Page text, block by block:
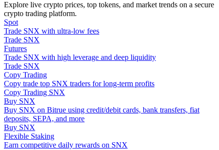
Guide
Futures Starter Guide
Explore live crypto prices, top tokens, and market trends on a secure
crypto trading platform.
Spot
Trade SNX with ultra-low fees
Trade SNX
Futures
Trade SNX with high leverage and deep liquidity
Trade SNX
Copy Trading
Copy trade top SNX traders for long-term profits
Copy Trading SNX
Buy SNX
Buy SNX on Bitrue using credit/debit cards, bank transfers, fiat
deposits, SEPA, and more
Buy SNX
Flexible Staking
Earn competitive daily rewards on SNX